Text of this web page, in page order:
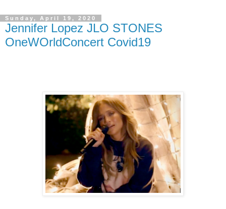
Sunday, April 19, 2020
Jennifer Lopez JLO STONES
OneWOrldConcert Covid19